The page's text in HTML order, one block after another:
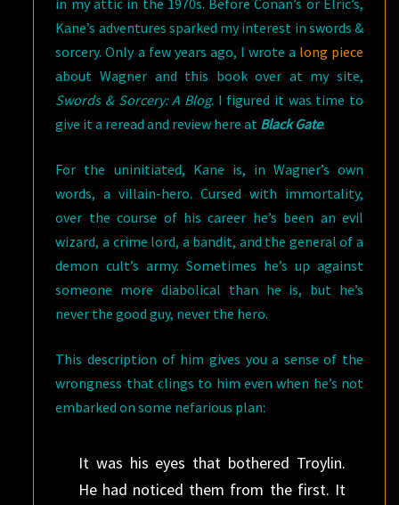
in my attic in the 1970s. Before Conan’s or Elric’s,
Kane’s adventures sparked my interest in swords &
sorcery. Only a few years ago, I wrote a long piece
about Wagner and this book over at my site,
Swords & Sorcery: A Blog. I figured it was time to
give it a reread and review here at Black Gate.
For the uninitiated, Kane is, in Wagner’s own
words, a villain-hero. Cursed with immortality,
over the course of his career he’s been an evil
wizard, a crime lord, a bandit, and the general of a
demon cult’s army. Sometimes he’s up against
someone more diabolical than he is, but he’s
never the good guy, never the hero.
This description of him gives you a sense of the
wrongness that clings to him even when he’s not
embarked on some nefarious plan:
It was his eyes that bothered Troylin.
He had noticed them from the first. It